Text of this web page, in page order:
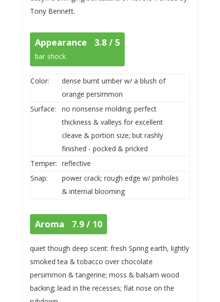
Tony Bennett.
Appearance 3.8 / 5
bar shock
Color:
dense burnt umber w/ a blush of
orange persimmon
Surface:
no nonsense molding; perfect
thickness & valleys for excellent
cleave & portion size; but rashly
finished - pocked & pricked
Temper: reflective
Snap:
power crack; rough edge w/ pinholes
& internal blooming
Aroma 7.9 / 10
quiet though deep scent: fresh Spring earth, lightly
smoked tea & tobacco over chocolate
persimmon & tangerine; moss & balsam wood
backing; lead in the recesses; flat nose on the